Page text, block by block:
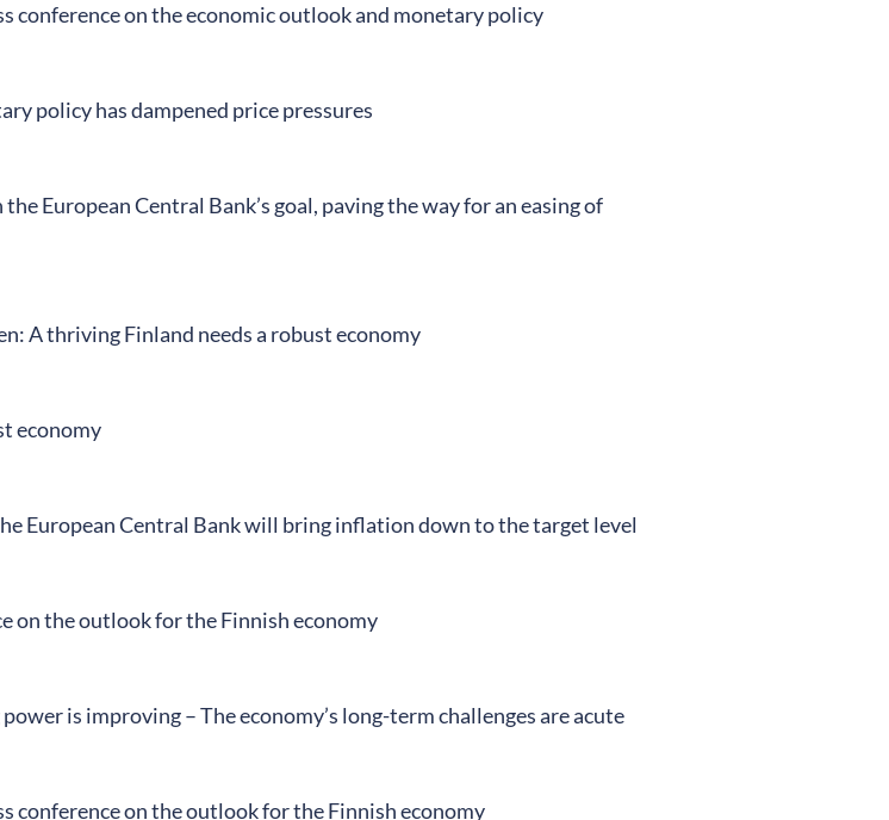
conference on the economic outlook and monetary policy
policy has dampened price pressures
European Central Bank’s goal, paving the way for an easing of
A thriving Finland needs a robust economy
economy
European Central Bank will bring inflation down to the target level
on the outlook for the Finnish economy
is improving – The economy’s long-term challenges are acute
conference on the outlook for the Finnish economy